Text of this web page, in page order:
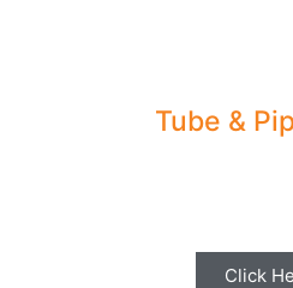
Tube &
Click